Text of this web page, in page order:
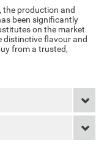
the production and
been significantly
on the market
distinctive flavour and
from a trusted,